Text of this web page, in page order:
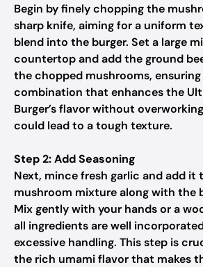
Begin by finely chopping the
sharp knife, aiming for a uniform
blend into the burger. Set a large
countertop and add the ground
the chopped mushrooms, ensuring
combination that enhances the
Burger’s flavor without
could lead to a tough texture.
Step 2: Add Seasoning
Next, mince fresh garlic and add it
mushroom mixture along with the
Mix gently with your hands or a
all ingredients are well
excessive handling. This step is
the rich umami flavor that makes